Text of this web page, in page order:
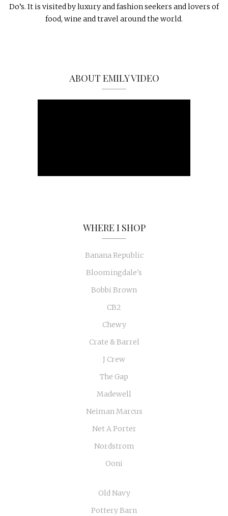
Do’s. It is visited by luxury and fashion seekers and lovers of
food, wine and travel around the world.
ABOUT EMILY VIDEO
WHERE I SHOP
Banana Republic
Bloomingdale's
Bobbi Brown
CB2
Chewy
Crate & Barrel
J Crew
The Gap
Madewell
Neiman Marcus
Net A Porter
Nordstrom
Ooni
Old Navy
Pottery Barn